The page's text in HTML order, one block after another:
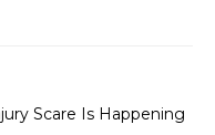
Scare Is Happening